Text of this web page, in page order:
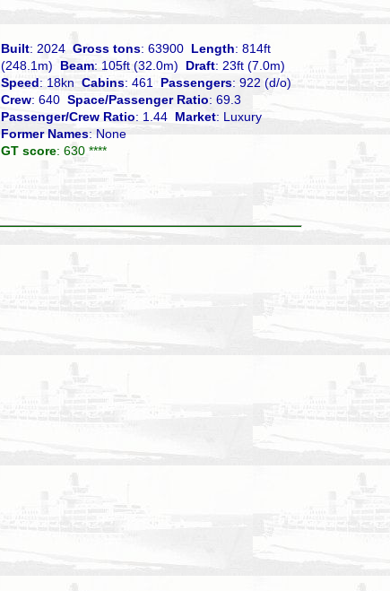
Built: 2024 Gross tons: 63900 Length: 814ft
(248.1m) Beam: 105ft (32.0m) Draft: 23ft (7.0m)
Speed: 18kn Cabins: 461 Passengers: 922 (d/o)
Crew: 640 Space/Passenger Ratio: 69.3
Passenger/Crew Ratio: 1.44 Market: Luxury
Former Names: None
GT score: 630 ****